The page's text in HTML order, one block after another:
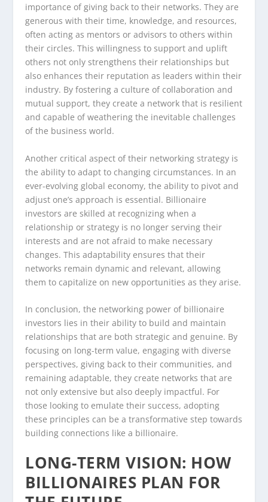
importance of giving back to their networks. They are
generous with their time, knowledge, and resources,
often acting as mentors or advisors to others within
their circles. This willingness to support and uplift
others not only strengthens their relationships but
also enhances their reputation as leaders within their
industry. By fostering a culture of collaboration and
mutual support, they create a network that is resilient
and capable of weathering the inevitable challenges
of the business world.
Another critical aspect of their networking strategy is
the ability to adapt to changing circumstances. In an
ever-evolving global economy, the ability to pivot and
adjust one’s approach is essential. Billionaire
investors are skilled at recognizing when a
relationship or strategy is no longer serving their
interests and are not afraid to make necessary
changes. This adaptability ensures that their
networks remain dynamic and relevant, allowing
them to capitalize on new opportunities as they arise.
In conclusion, the networking power of billionaire
investors lies in their ability to build and maintain
relationships that are both strategic and genuine. By
focusing on long-term value, engaging with diverse
perspectives, giving back to their communities, and
remaining adaptable, they create networks that are
not only extensive but also deeply impactful. For
those looking to emulate their success, adopting
these principles can be a transformative step towards
building connections like a billionaire.
LONG-TERM VISION: HOW
BILLIONAIRES PLAN FOR